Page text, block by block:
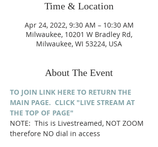
Time & Location
Apr 24, 2022, 9:30 AM – 10:30 AM
Milwaukee, 10201 W Bradley Rd,
Milwaukee, WI 53224, USA
About The Event
TO JOIN LINK HERE TO RETURN THE
MAIN PAGE.  CLICK "LIVE STREAM AT
THE TOP OF PAGE"
NOTE:  This is Livestreamed, NOT ZOOM
therefore NO dial in access